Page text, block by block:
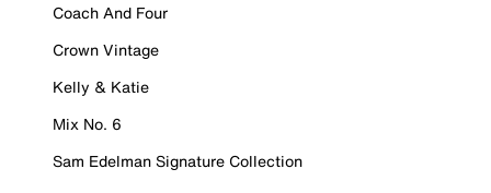
Coach And Four
Crown Vintage
Kelly & Katie
Mix No. 6
Sam Edelman Signature Collection